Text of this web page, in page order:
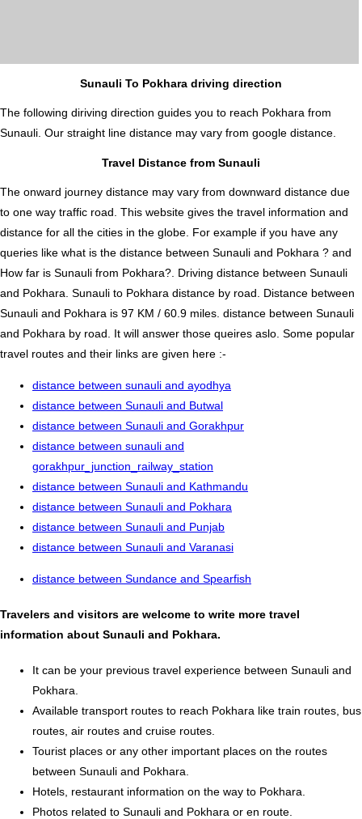
Sunauli To Pokhara driving direction
The following diriving direction guides you to reach Pokhara from
Sunauli. Our straight line distance may vary from google distance.
Travel Distance from Sunauli
The onward journey distance may vary from downward distance due
to one way traffic road. This website gives the travel information and
distance for all the cities in the globe. For example if you have any
queries like what is the distance between Sunauli and Pokhara ? and
How far is Sunauli from Pokhara?. Driving distance between Sunauli
and Pokhara. Sunauli to Pokhara distance by road. Distance between
Sunauli and Pokhara is 97 KM / 60.9 miles. distance between Sunauli
and Pokhara by road. It will answer those queires aslo. Some popular
travel routes and their links are given here :-
distance between sunauli and ayodhya
distance between Sunauli and Butwal
distance between Sunauli and Gorakhpur
distance between sunauli and
gorakhpur_junction_railway_station
distance between Sunauli and Kathmandu
distance between Sunauli and Pokhara
distance between Sunauli and Punjab
distance between Sunauli and Varanasi
distance between Sundance and Spearfish
Travelers and visitors are welcome to write more travel
information about Sunauli and Pokhara.
It can be your previous travel experience between Sunauli and
Pokhara.
Available transport routes to reach Pokhara like train routes, bus
routes, air routes and cruise routes.
Tourist places or any other important places on the routes
between Sunauli and Pokhara.
Hotels, restaurant information on the way to Pokhara.
Photos related to Sunauli and Pokhara or en route.